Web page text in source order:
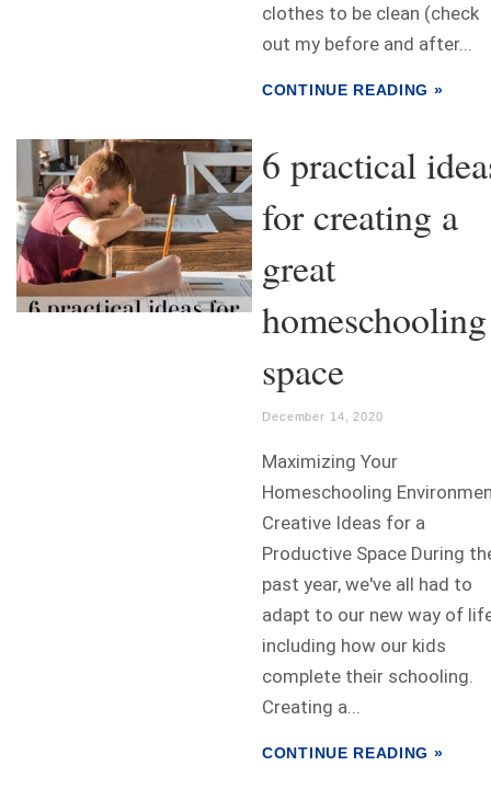
clothes to be clean (check
out my before and after...
CONTINUE READING »
6 practical
for creating a
great
homeschooling
space
December 14, 2020
Maximizing Your
Homeschooling
Creative Ideas for a
Productive Space During
past year, we've all had to
adapt to our new way of
including how our kids
complete their schooling.
Creating a...
CONTINUE READING »